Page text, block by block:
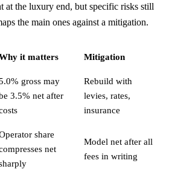
at the luxury end, but specific risks still
the main ones against a mitigation.
it matters Mitigation
gross may
3.5% net after
Rebuild with
levies, rates,
insurance
share
net
Model net after all
fees in writing